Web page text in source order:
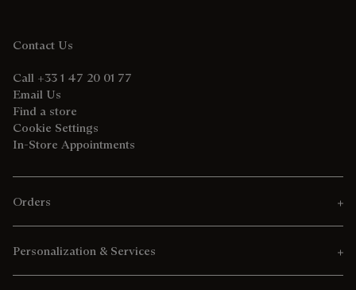
Contact Us
Call +33 1 47 20 01 77
Email Us
Find a store
Cookie Settings
In-Store Appointments
Orders
Personalization & Services